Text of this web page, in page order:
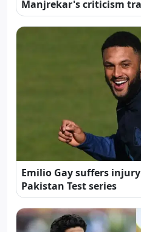
Manjrekar's criticism
Emilio Gay suffers
Pakistan Test series